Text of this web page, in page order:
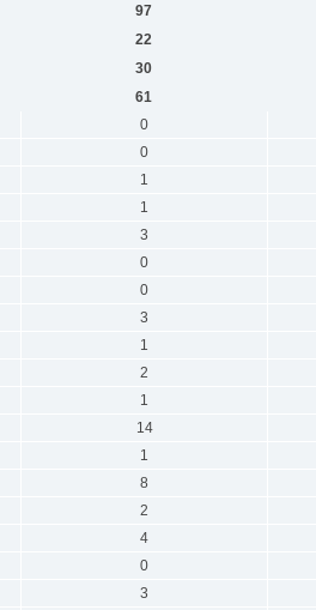
97
22
30
61
0
0
1
1
3
0
0
3
1
2
1
14
1
8
2
4
0
3